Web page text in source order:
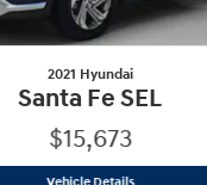
2021 Hyundai
Santa Fe SEL
$15,673
Vehicle Details2021 Hyundai